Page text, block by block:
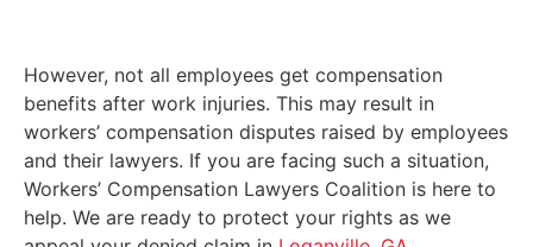
However, not all employees get compensation
benefits after work injuries. This may result in
workers’ compensation disputes raised by employees
and their lawyers. If you are facing such a situation,
Workers’ Compensation Lawyers Coalition is here to
help. We are ready to protect your rights as we